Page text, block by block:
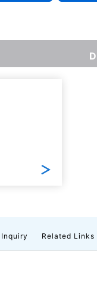
Inquiry Related Links